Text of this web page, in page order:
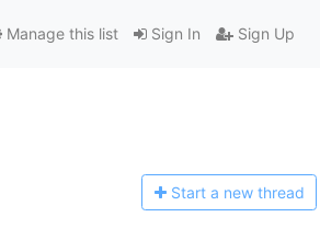
Sign In Sign Up
Manage this list
Start a new thread